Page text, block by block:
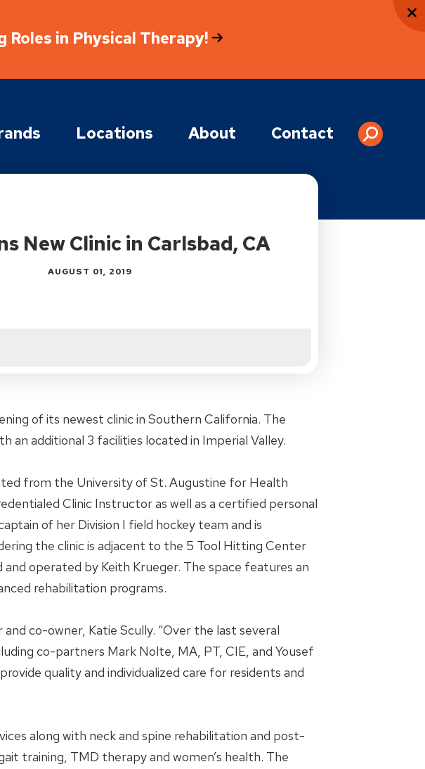
in Physical Therapy!
Locations About Contact
New Clinic in Carlsbad, CA
AUGUST 01, 2019
of its newest clinic in Southern California. The
an additional 3 facilities located in Imperial Valley.
from the University of St. Augustine for Health
Clinic Instructor as well as a certified personal
of her Division I field hockey team and is
the clinic is adjacent to the 5 Tool Hitting Center
operated by Keith Krueger. The space features an
rehabilitation programs.
co-owner, Katie Scully. “Over the last several
co-partners Mark Nolte, MA, PT, CIE, and Yousef
quality and individualized care for residents and
along with neck and spine rehabilitation and post-
training, TMD therapy and women’s health. The